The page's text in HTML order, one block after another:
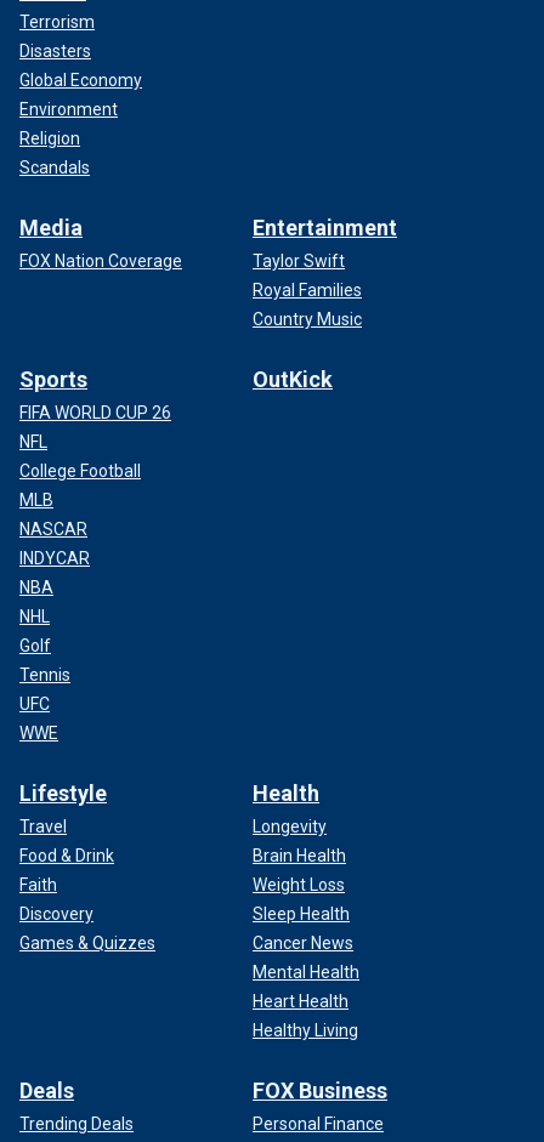
Terrorism
Disasters
Global Economy
Environment
Religion
Scandals
Media
FOX Nation Coverage
Entertainment
Taylor Swift
Royal Families
Country Music
Sports
FIFA WORLD CUP 26
NFL
College Football
MLB
NASCAR
INDYCAR
NBA
NHL
Golf
Tennis
UFC
WWE
OutKick
Lifestyle
Travel
Food & Drink
Faith
Discovery
Games & Quizzes
Health
Longevity
Brain Health
Weight Loss
Sleep Health
Cancer News
Mental Health
Heart Health
Healthy Living
Deals
Trending Deals
FOX Business
Personal Finance